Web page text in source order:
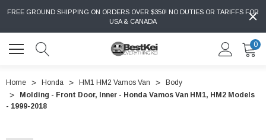
FREE GROUND SHIPPING ON ORDERS OVER $350! NO DUTIES OR TARIFFS FOR
USA & CANADA
0
Home Honda HM1 HM2 Vamos Van
Body
Molding - Front Door, Inner - Honda Vamos Van HM1, HM2 Models
- 1999-2018